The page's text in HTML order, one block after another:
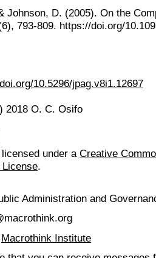
Johnson, D. (2005). On the
793-809. https://doi.org/
10.5296/jpag.v8i1.12697
2018 O. C. Osifo
under a Creative
License.
Administration and
Macrothink Institute